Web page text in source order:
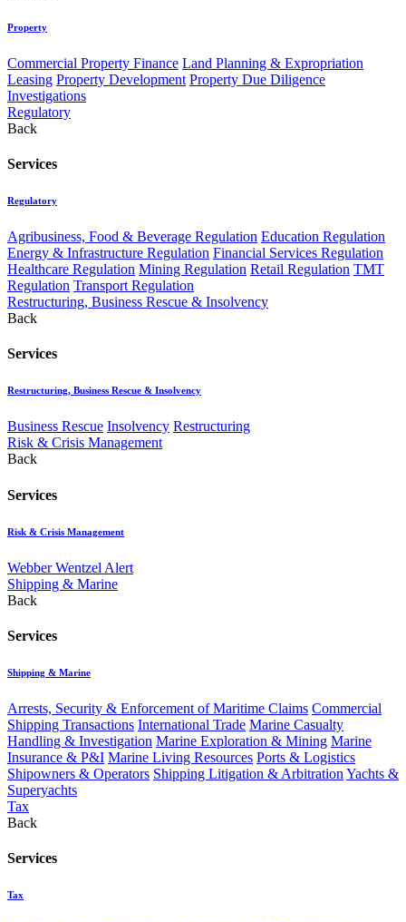
Property
Commercial Property Finance Land Planning & Expropriation
Leasing Property Development Property Due Diligence
Investigations
Regulatory
Back
Services
Regulatory
Agribusiness, Food & Beverage Regulation Education Regulation
Energy & Infrastructure Regulation Financial Services Regulation
Healthcare Regulation Mining Regulation Retail Regulation TMT
Regulation Transport Regulation
Restructuring, Business Rescue & Insolvency
Back
Services
Restructuring, Business Rescue & Insolvency
Business Rescue Insolvency Restructuring
Risk & Crisis Management
Back
Services
Risk & Crisis Management
Webber Wentzel Alert
Shipping & Marine
Back
Services
Shipping & Marine
Arrests, Security & Enforcement of Maritime Claims Commercial
Shipping Transactions International Trade Marine Casualty
Handling & Investigation Marine Exploration & Mining Marine
Insurance & P&I Marine Living Resources Ports & Logistics
Shipowners & Operators Shipping Litigation & Arbitration Yachts &
Superyachts
Tax
Back
Services
Tax